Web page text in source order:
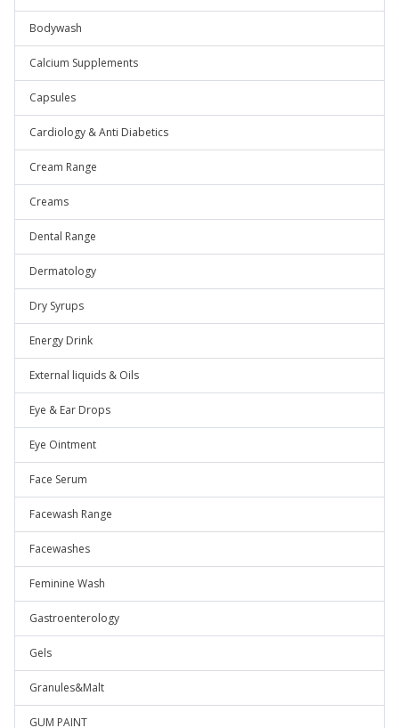
Bodywash
Calcium Supplements
Capsules
Cardiology & Anti Diabetics
Cream Range
Creams
Dental Range
Dermatology
Dry Syrups
Energy Drink
External liquids & Oils
Eye & Ear Drops
Eye Ointment
Face Serum
Facewash Range
Facewashes
Feminine Wash
Gastroenterology
Gels
Granules&Malt
GUM PAINT